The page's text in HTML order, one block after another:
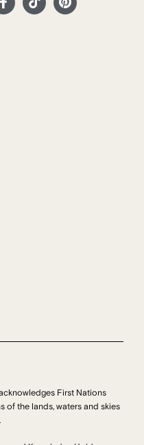
First Nations
of the lands, waters and skies